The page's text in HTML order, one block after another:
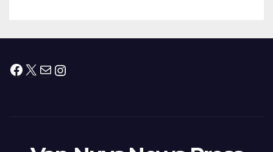
Facebook
X MailInstagram